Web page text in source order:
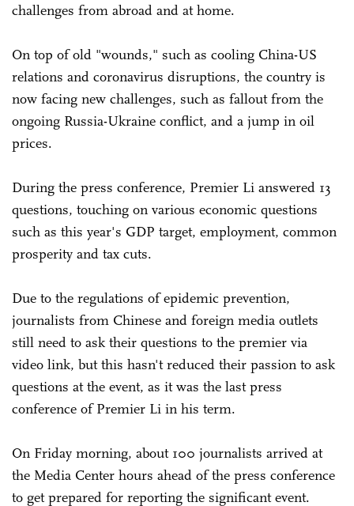
challenges from abroad and at home.
On top of old "wounds," such as cooling China-US
relations and coronavirus disruptions, the country is
now facing new challenges, such as fallout from the
ongoing Russia-Ukraine conflict, and a jump in oil
prices.
During the press conference, Premier Li answered 13
questions, touching on various economic questions
such as this year's GDP target, employment, common
prosperity and tax cuts.
Due to the regulations of epidemic prevention,
journalists from Chinese and foreign media outlets
still need to ask their questions to the premier via
video link, but this hasn't reduced their passion to ask
questions at the event, as it was the last press
conference of Premier Li in his term.
On Friday morning, about 100 journalists arrived at
the Media Center hours ahead of the press conference
to get prepared for reporting the significant event.